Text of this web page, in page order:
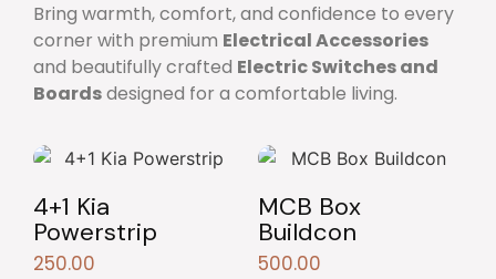
Bring warmth, comfort, and confidence to every
corner with premium Electrical Accessories
and beautifully crafted Electric Switches and
Boardsdesigned for a comfortable living.
4+1 Kia
Powerstrip
250.00
MCB Box
Buildcon
500.00